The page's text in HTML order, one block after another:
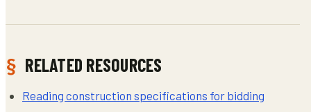
RELATED RESOURCES
Reading construction specifications for bidding